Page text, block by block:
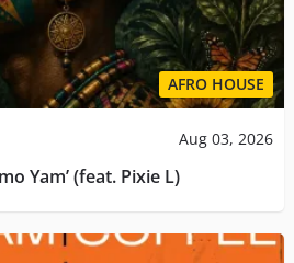
AFRO HOUSE
Aug 03, 2026
Yam’ (feat. Pixie L)